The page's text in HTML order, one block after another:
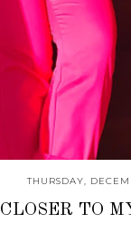
THURSDAY,
CLOSER TO